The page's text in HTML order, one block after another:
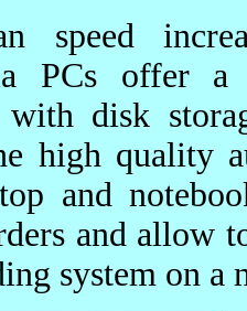
speed
PCs offer
with disk
high quality
and
and allow
system on a